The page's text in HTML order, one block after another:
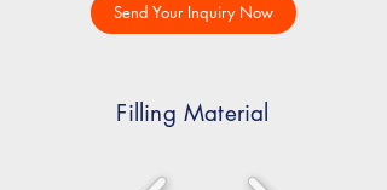
Send Your Inquiry Now
Filling Material